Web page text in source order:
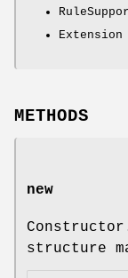
Extension
METHODS
new
structure